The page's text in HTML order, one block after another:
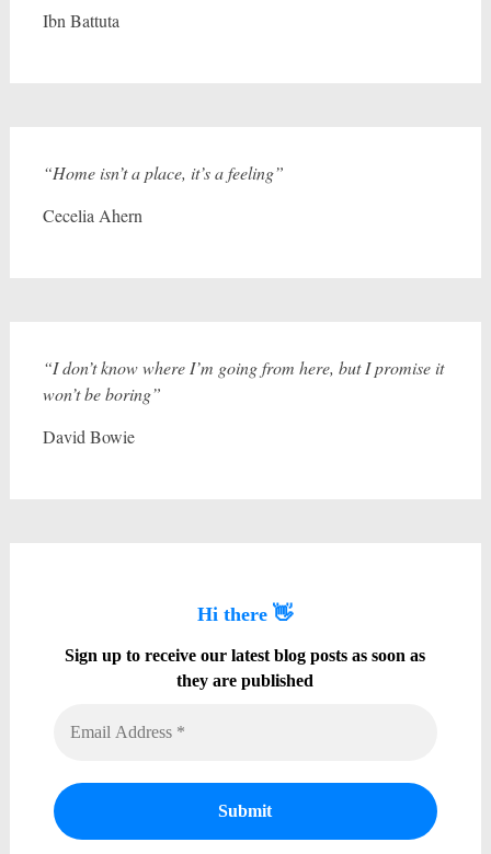
Ibn Battuta
“Home isn’t a place, it’s a feeling”
Cecelia Ahern
“I don’t know where I’m going from here, but I promise it
won’t be boring”
David Bowie
Hi there 👋
Sign up to receive our latest blog posts as soon as
they are published